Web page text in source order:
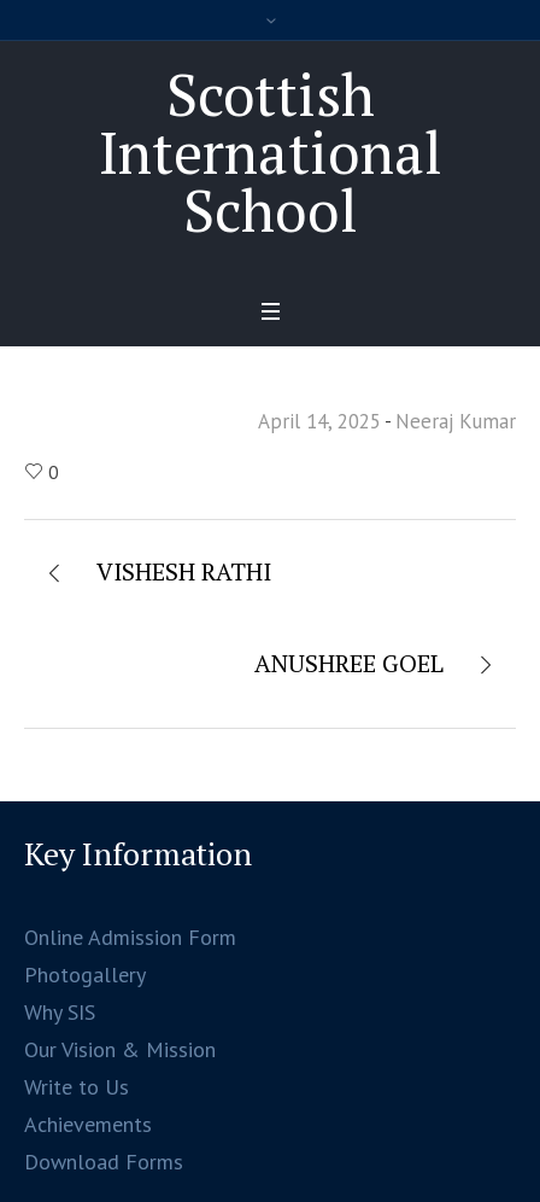
Scottish
International
School
April 14, 2025 Neeraj Kumar
0
VISHESH RATHI
ANUSHREE GOEL
Key Information
Online Admission Form
Photogallery
Why SIS
Our Vision & Mission
Write to Us
Achievements
Download Forms